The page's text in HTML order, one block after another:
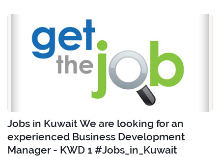
Jobs in Kuwait We are looking for an
experienced Business Development
Manager - KWD 1 #Jobs_in_Kuwait